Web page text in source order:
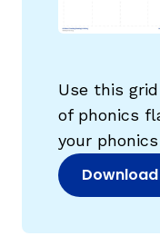
Use this
of phonics
your
(opens in